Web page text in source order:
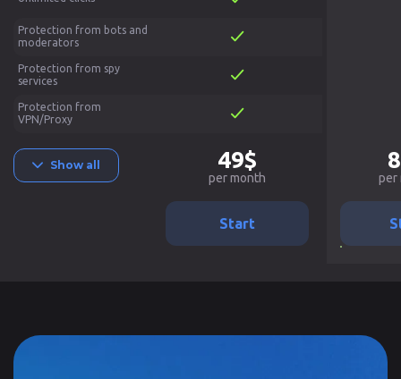
Protection from bots and
moderators
Protection from spy
services
Protection from
VPN/Proxy
Show all 49$
per month
Start
per